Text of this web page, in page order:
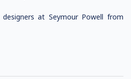
at Seymour Powell from